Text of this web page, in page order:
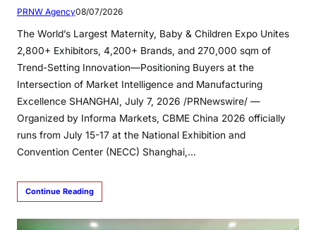
PRNW Agency08/07/2026
The World’s Largest Maternity, Baby & Children Expo Unites
2,800+ Exhibitors, 4,200+ Brands, and 270,000 sqm of
Trend-Setting Innovation—Positioning Buyers at the
Intersection of Market Intelligence and Manufacturing
Excellence SHANGHAI, July 7, 2026 /PRNewswire/ —
Organized by Informa Markets, CBME China 2026 officially
runs from July 15-17 at the National Exhibition and
Convention Center (NECC) Shanghai,…
Continue Reading